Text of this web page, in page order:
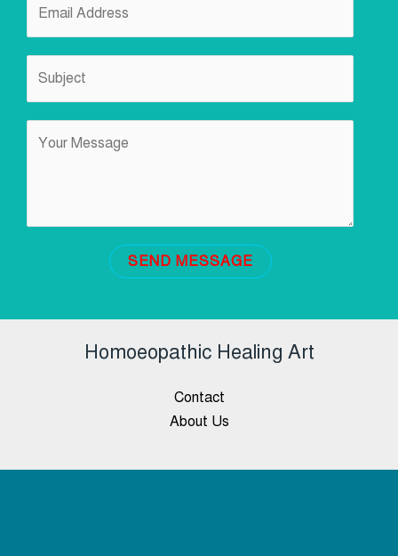
SEND MESSAGE
Homoeopathic Healing Art
Contact
About Us